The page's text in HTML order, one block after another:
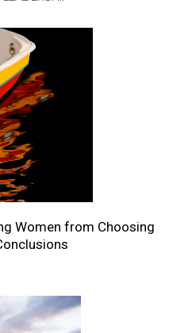
Women from Choosing